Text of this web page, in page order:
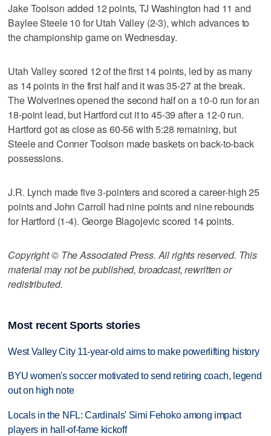
Jake Toolson added 12 points, TJ Washington had 11 and
Baylee Steele 10 for Utah Valley (2-3), which advances to
the championship game on Wednesday.
Utah Valley scored 12 of the first 14 points, led by as many
as 14 points in the first half and it was 35-27 at the break.
The Wolverines opened the second half on a 10-0 run for an
18-point lead, but Hartford cut it to 45-39 after a 12-0 run.
Hartford got as close as 60-56 with 5:28 remaining, but
Steele and Conner Toolson made baskets on back-to-back
possessions.
J.R. Lynch made five 3-pointers and scored a career-high 25
points and John Carroll had nine points and nine rebounds
for Hartford (1-4). George Blagojevic scored 14 points.
Copyright © The Associated Press. All rights reserved. This
material may not be published, broadcast, rewritten or
redistributed.
Most recent Sports stories
West Valley City 11-year-old aims to make powerlifting history
BYU women's soccer motivated to send retiring coach, legend
out on high note
Locals in the NFL: Cardinals' Simi Fehoko among impact
players in hall-of-fame kickoff